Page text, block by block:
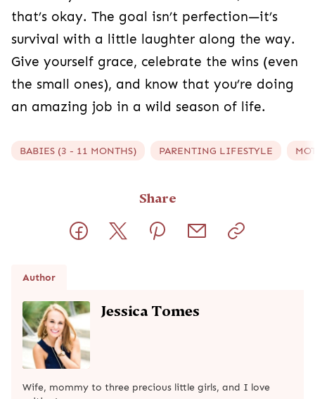
that’s okay. The goal isn’t perfection—it’s
survival with a little laughter along the way.
Give yourself grace, celebrate the wins (even
the small ones), and know that you’re doing
an amazing job in a wild season of life.
BABIES (3 - 11 MONTHS) PARENTING LIFESTYLE
Share
Author
Jessica Tomes
Wife, mommy to three precious little girls, and I love